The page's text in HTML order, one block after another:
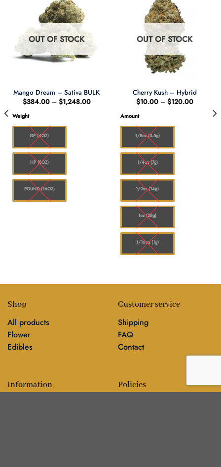
OUT OF STOCK
Mango Dream – Sativa BULK
$384.00 – $1,248.00Price
$1,248.00
Weight
QP (4OZ)
HP (8OZ)
POUND (16OZ)
OUT OF STOCK
Cherry Kush – Hybrid
$10.00 – $120.00Price
$10.00
through
Amount
1/8oz (3.5g)
1/4oz (7g)
1/2oz (14g)
1oz (28g)
1/16oz (1g)
Shop
All products
Flower
Edibles
Customer service
Shipping
FAQ
Contact
Information Policies